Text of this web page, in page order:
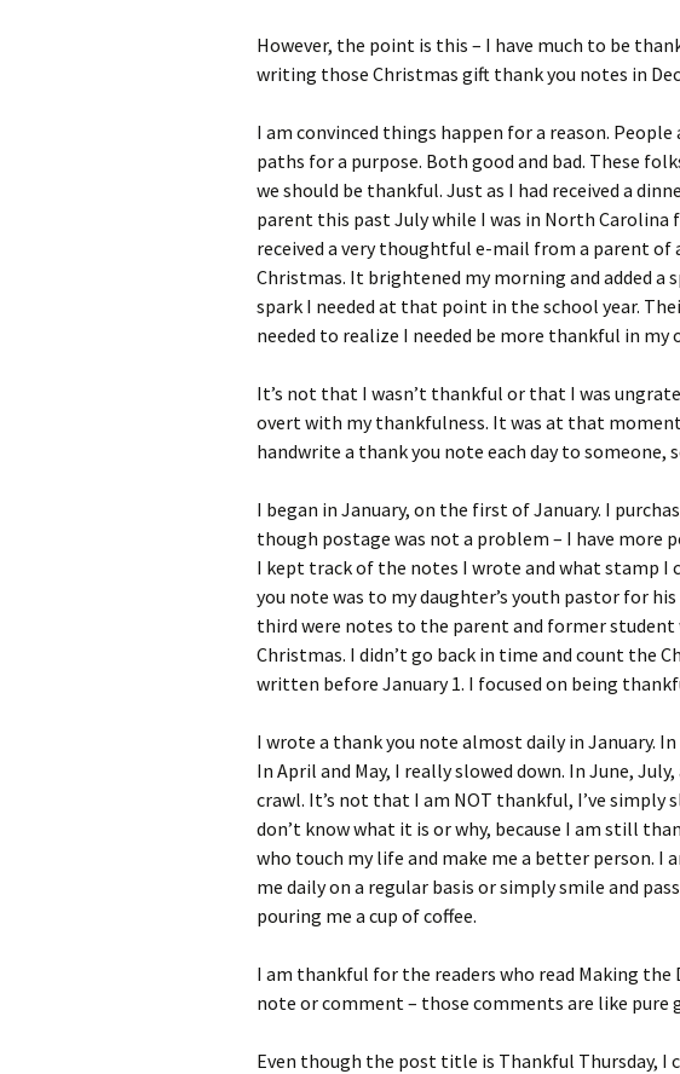
However, the point is this – I have much to be
writing those Christmas gift thank you notes in
I am convinced things happen for a reason. People
paths for a purpose. Both good and bad. These
we should be thankful. Just as I had received a
parent this past July while I was in North Carolina
received a very thoughtful e-mail from a parent of
Christmas. It brightened my morning and added a
spark I needed at that point in the school year.
needed to realize I needed be more thankful in my
It’s not that I wasn’t thankful or that I was
overt with my thankfulness. It was at that
handwrite a thank you note each day to someone,
I began in January, on the first of January. I
though postage was not a problem – I have more
I kept track of the notes I wrote and what stamp
you note was to my daughter’s youth pastor for
third were notes to the parent and former student
Christmas. I didn’t go back in time and count the
written before January 1. I focused on being
I wrote a thank you note almost daily in January. In
In April and May, I really slowed down. In June,
crawl. It’s not that I am NOT thankful, I’ve simply
don’t know what it is or why, because I am still
who touch my life and make me a better person.
me daily on a regular basis or simply smile and
pouring me a cup of coffee.
I am thankful for the readers who read Making the
note or comment – those comments are like pure
Even though the post title is Thankful Thursday, I